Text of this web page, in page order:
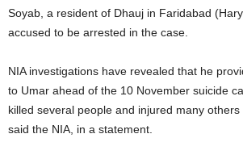
Soyab, a resident of Dhauj in Faridabad
accused to be arrested in the case.
NIA investigations have revealed that he
to Umar ahead of the 10 November suicide
killed several people and injured many others
said the NIA, in a statement.